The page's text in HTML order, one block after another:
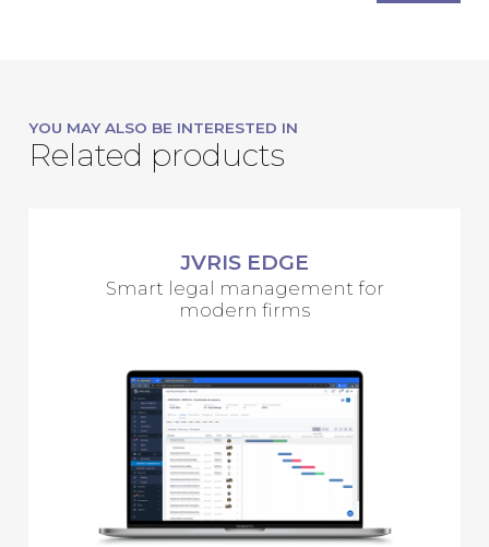
YOU MAY ALSO BE INTERESTED IN
Related products
JVRIS EDGE
Smart legal management for
modern firms